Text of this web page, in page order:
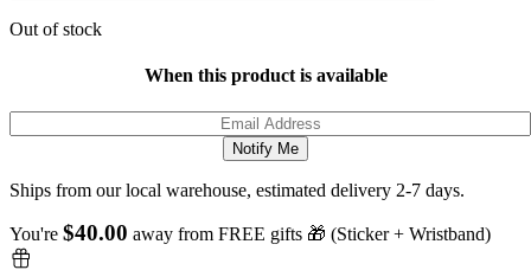
Out of stock
When this product is available
Ships from our local warehouse, estimated delivery 2-7 days.
You're $40.00 away from FREE gifts 🎁 (Sticker + Wristband)